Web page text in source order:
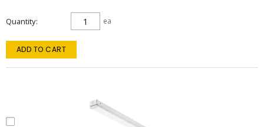
Quantity ea
ADD TO CART